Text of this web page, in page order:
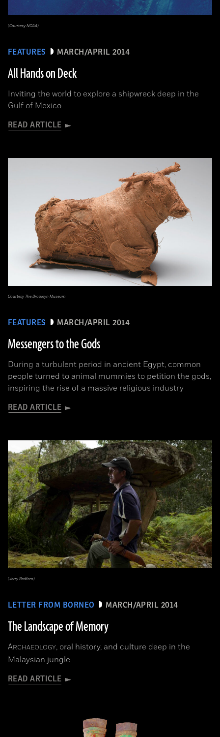
FEATURES MARCH/APRIL 2014
All Hands on Deck
Inviting the world to explore a shipwreck deep in the
Gulf of Mexico
READ ARTICLE
(Courtesy NOAA)
FEATURES MARCH/APRIL 2014
Messengers to the Gods
During a turbulent period in ancient Egypt, common
people turned to animal mummies to petition the gods,
inspiring the rise of a massive religious industry
READ ARTICLE
Courtesy The Brooklyn Museum
LETTER FROM BORNEO MARCH/APRIL 2014
The Landscape of Memory
ARCHAEOLOGY, oral history, and culture deep in the
Malaysian jungle
READ ARTICLE
(Jerry Redfern)